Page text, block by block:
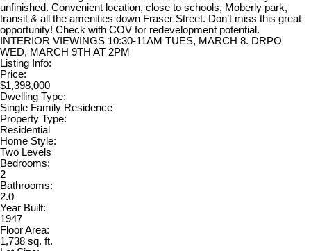
unfinished. Convenient location, close to schools, Moberly park,
transit & all the amenities down Fraser Street. Don’t miss this great
opportunity! Check with COV for redevelopment potential.
INTERIOR VIEWINGS 10:30-11AM TUES, MARCH 8. DRPO
WED, MARCH 9TH AT 2PM
Listing Info:
Price:
$1,398,000
Dwelling Type:
Single Family Residence
Property Type:
Residential
Home Style:
Two Levels
Bedrooms:
2
Bathrooms:
2.0
Year Built:
1947
Floor Area:
1,738 sq. ft.